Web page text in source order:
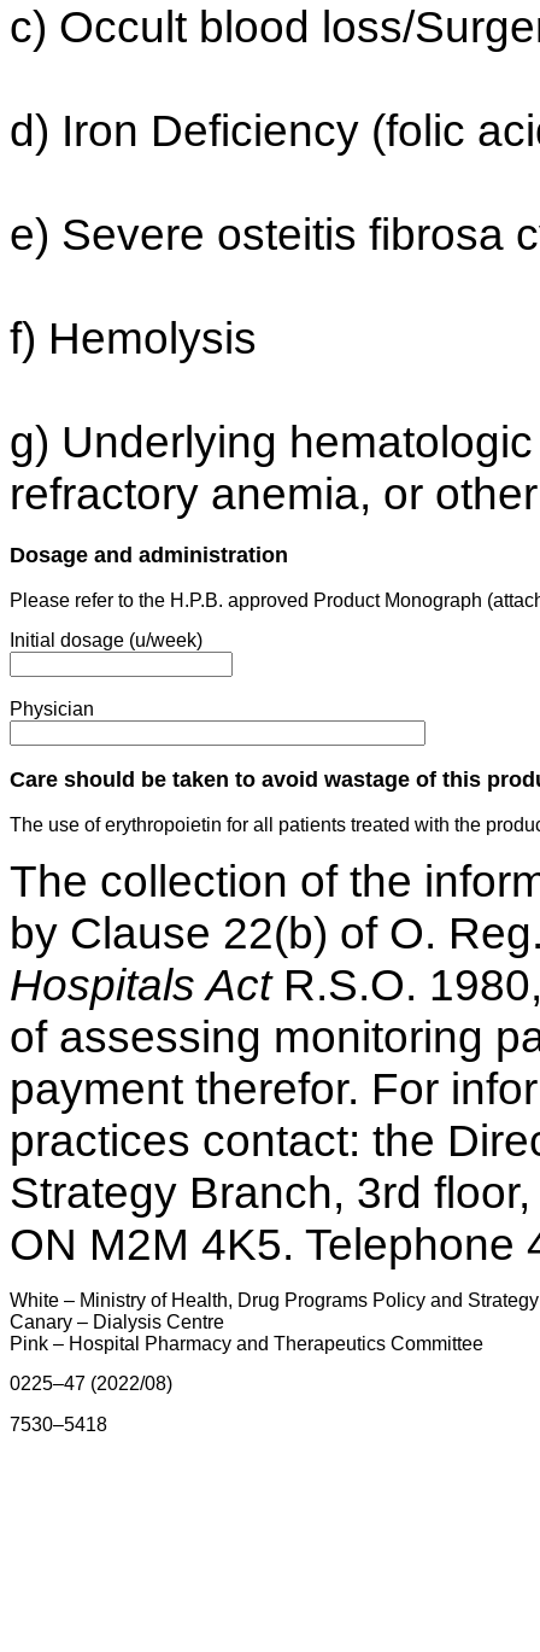
c) Occult blood loss/
d) Iron Deficiency (folic
e) Severe osteitis fibrosa
f) Hemolysis
g) Underlying
refractory anemia, or
Dosage and administration
Please refer to the H.P.B. approved Product Monograph
Initial dosage (u/week)
Physician
Care should be taken to avoid wastage of this
The use of erythropoietin for all patients treated with the
The collection of the
by Clause 22(b) of O.
Hospitals ActR.S.O.
of assessing monitoring
payment therefor. For
practices contact: the
Strategy Branch, 3rd
ON M2M 4K5. Telephone
White – Ministry of Health, Drug Programs Policy and
Canary – Dialysis Centre
Pink – Hospital Pharmacy and Therapeutics Committee
0225–47 (2022/08)
7530–5418